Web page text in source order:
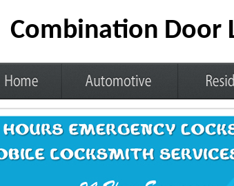
Combination Door